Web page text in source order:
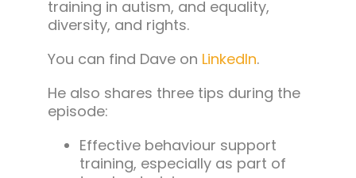
training in autism, and equality,
diversity, and rights.
You can find Dave on LinkedIn.
He also shares three tips during the
episode:
Effective behaviour support
training, especially as part of